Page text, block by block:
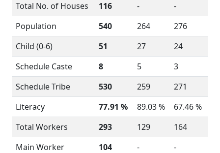
Total No. of Houses
116 -
-
Population
540 264
276
Child (0-6)
51 27
24
Schedule Caste
8 5
3
Schedule Tribe
530 259
271
Literacy
77.91 % 89.03 %
67.46 %
Total Workers
293 129
164
Main Worker
104 -
-